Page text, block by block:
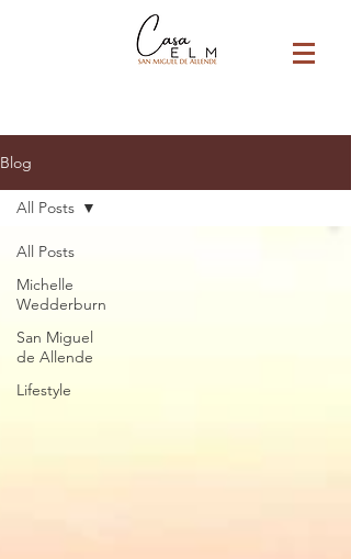
Blog
All Posts
Michelle
Wedderburn
San Miguel
de Allende
Lifestyle
All Posts